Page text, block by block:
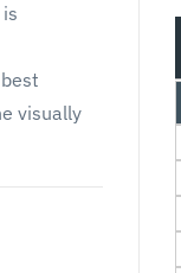
visually